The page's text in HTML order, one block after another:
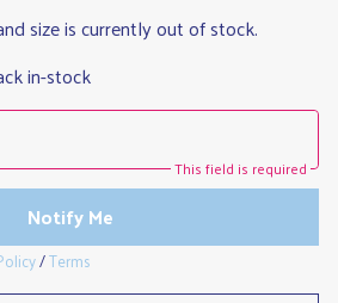
size is currently out of stock.
in-stock
This field is required
Notify Me
/Terms